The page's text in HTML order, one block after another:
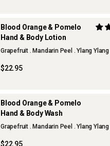
Blood Orange & Pomelo
Hand & Body Lotion
Grapefruit . Mandarin Peel . Ylang Ylang
$22.95
Blood Orange & Pomelo
Hand & Body Wash
Grapefruit . Mandarin Peel . Ylang Ylang
$22.95